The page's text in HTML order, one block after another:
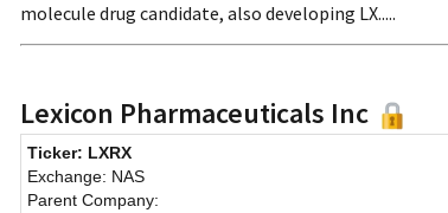
molecule drug candidate, also developing LX.....
Lexicon Pharmaceuticals Inc
Ticker: LXRX
Exchange: NAS
Parent Company: